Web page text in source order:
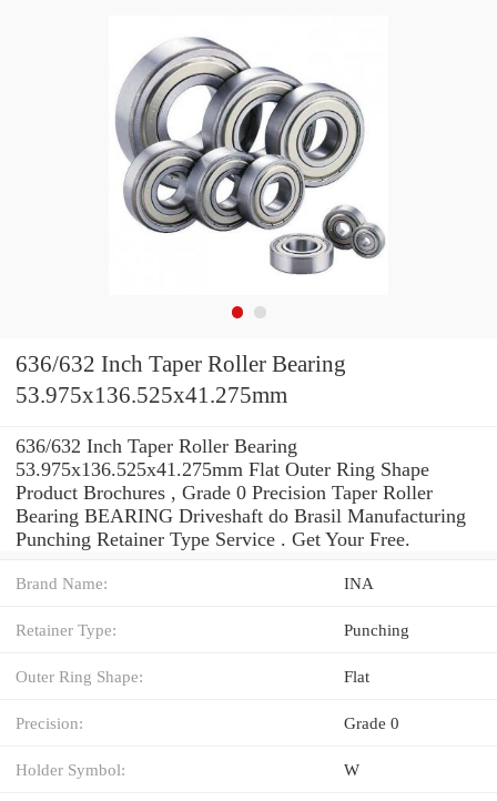
636/632 Inch Taper Roller Bearing
53.975x136.525x41.275mm
636/632 Inch Taper Roller Bearing
53.975x136.525x41.275mm Flat Outer Ring Shape
Product Brochures , Grade 0 Precision Taper Roller
Bearing BEARING Driveshaft do Brasil Manufacturing
Punching Retainer Type Service . Get Your Free.
Brand Name: INA
Retainer Type: Punching
Outer Ring Shape: Flat
Precision: Grade 0
Holder Symbol: W